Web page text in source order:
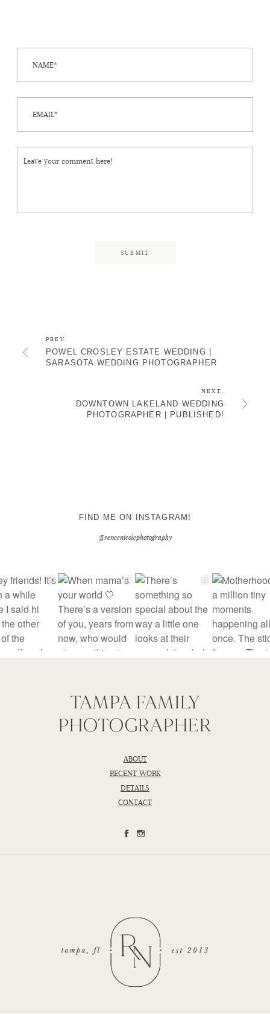
PREV.
POWEL CROSLEY ESTATE WEDDING |
SARASOTA WEDDING PHOTOGRAPHER
NEXT.
DOWNTOWN LAKELAND WEDDING
PHOTOGRAPHER | PUBLISHED!
FIND ME ON INSTAGRAM!
@reneenicolephotography
TAMPA FAMILY
PHOTOGRAPHER
ABOUT
RECENT WORK
DETAILS
CONTACT